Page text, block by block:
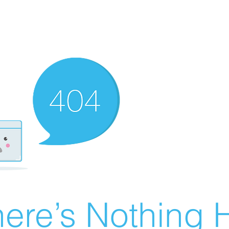
Nothing